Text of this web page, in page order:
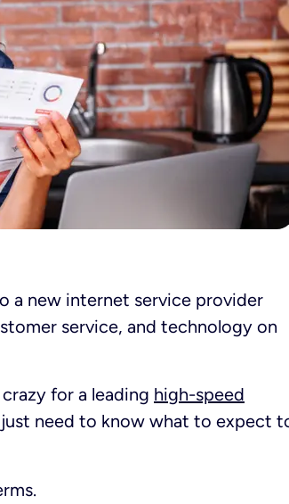
a new internet service provider
service, and technology on
for a leading high-speed
need to know what to expect